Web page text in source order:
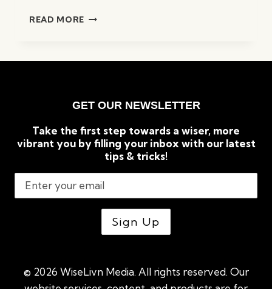
READ MORE
(2023):
OVERVIEW
GET OUR NEWSLETTER
Take the first step towards a wiser, more
vibrant you by filling your inbox with our latest
tips & tricks!
© 2026 WiseLivn Media. All rights reserved. Our